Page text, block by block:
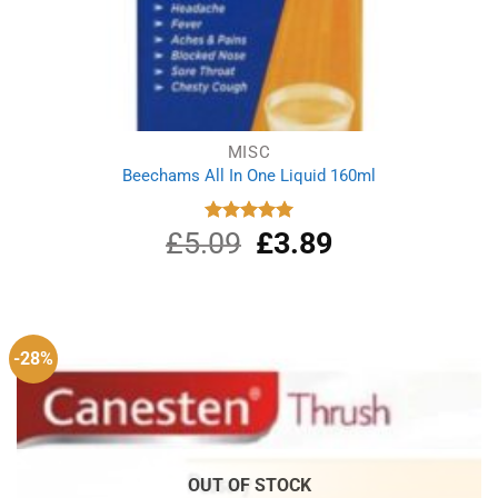
MISC
Beechams All In One Liquid 160ml
Rated
5.00
out of 5
£5.09
Original
price
£3.89Current
-28%
OUT OF STOCK